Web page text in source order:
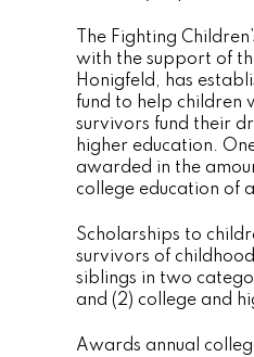
The Fighting
with the support of
Honigfeld, has
fund to help children
survivors fund their
higher education.
awarded in the
college education of
Scholarships to
survivors of
siblings in two
and (2) college and
Awards annual